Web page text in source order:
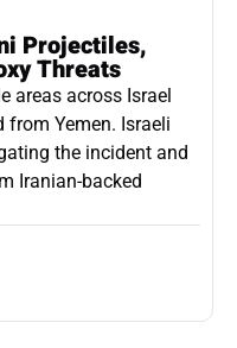
Projectiles,
Threats
areas across Israel
Yemen. Israeli
the incident and
Iranian-backed